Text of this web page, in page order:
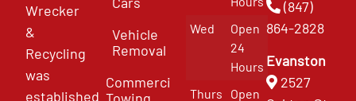
Wrecker
&
Recycling
was
established
Vehicle
Removal
Commercial
Wed
Open
24
Hours
Thurs
Open
(847)
864-2828
Evanston
2527